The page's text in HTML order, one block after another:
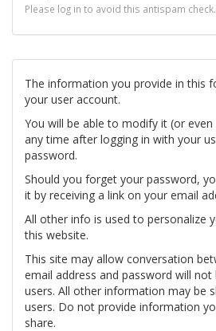
Please log in to avoid this antispam check.
The information you provide in this
your user account.
You will be able to modify it (or
any time after logging in with your
password.
Should you forget your password,
it by receiving a link on your email
All other info is used to personalize
this website.
This site may allow conversation
email address and password will
users. All other information may be
users. Do not provide information
share.